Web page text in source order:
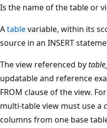
Is the name of the table or
Atablevariable, within its
source in an INSERT
The view referenced by
updatable and reference
FROM clause of the view.
multi-table view must use a
columns from one base